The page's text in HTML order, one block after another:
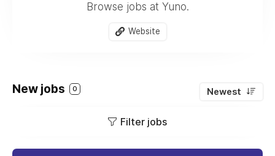
Browse jobs at Yuno.
Website
New jobs 0 Newest
Filter jobs